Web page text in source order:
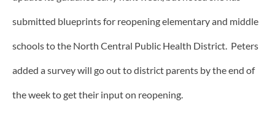
submitted blueprints for reopening elementary and middle
schools to the North Central Public Health District. Peters
added a survey will go out to district parents by the end of
the week to get their input on reopening.